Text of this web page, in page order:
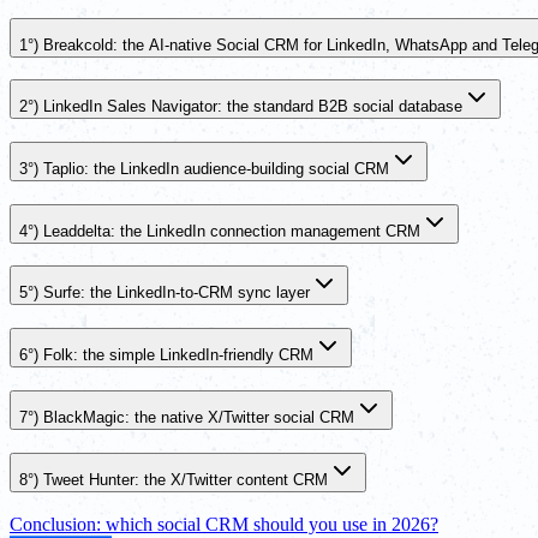
1°) Breakcold: the AI-native Social CRM for LinkedIn, WhatsApp and
2°) LinkedIn Sales Navigator: the standard B2B social database
3°) Taplio: the LinkedIn audience-building social CRM
4°) Leaddelta: the LinkedIn connection management CRM
5°) Surfe: the LinkedIn-to-CRM sync layer
6°) Folk: the simple LinkedIn-friendly CRM
7°) BlackMagic: the native X/Twitter social CRM
8°) Tweet Hunter: the X/Twitter content CRM
Conclusion: which social CRM should you use in 2026?